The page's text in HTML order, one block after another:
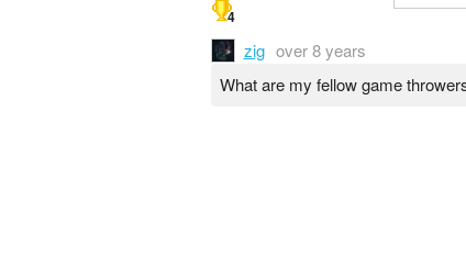
4
zig over 8 years
What are my fellow game